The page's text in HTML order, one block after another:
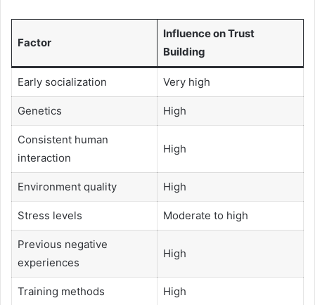
Factor
Influence on Trust
Building
Early socialization Very high
Genetics High
Consistent human
interaction
High
Environment quality High
Stress levels Moderate to high
Previous negative
experiences
High
Training methods High